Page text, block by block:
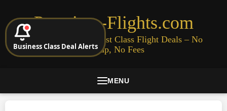
Premium-Flights.com
Cheap Business & First Class Flight Deals – No
Signup, No Fees
MENU
Business Class Deal Alerts